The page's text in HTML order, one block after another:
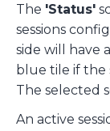
The 'Status'
sessions
side will have
blue tile if the
The selected
An active